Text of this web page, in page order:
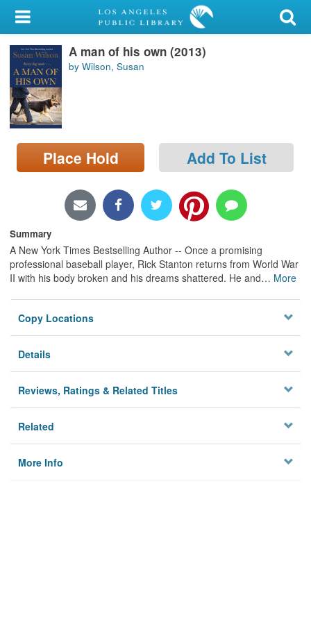
My Account
Library Card
Sign In
Search
Locations/Hours (external
page)
A man of his own (2013)
by Wilson, Susan
Place Hold Add To List
Summary
A New York Times Bestselling Author -- Once a promising
professional baseball player, Rick Stanton returns from World War
II with his body broken and his dreams shattered. He and… More
Copy Locations
Details
Reviews, Ratings & Related Titles
Related
More Info